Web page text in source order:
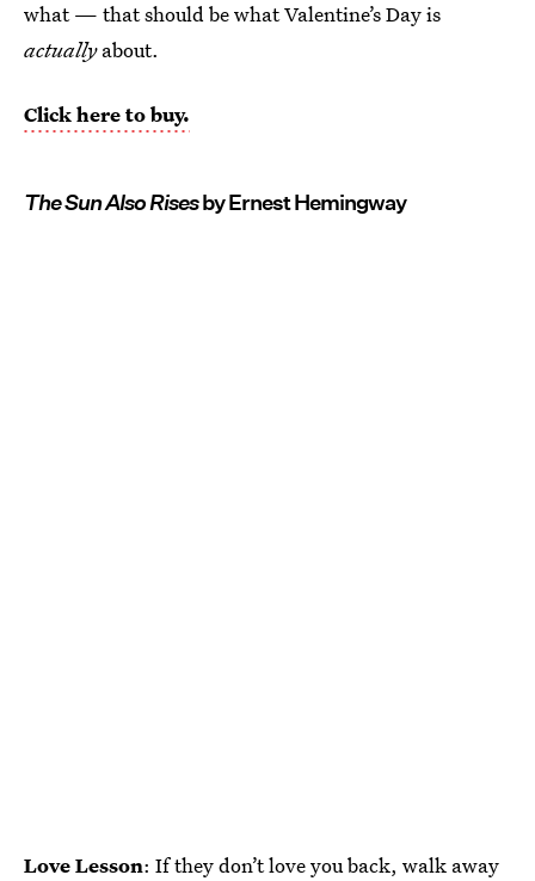
what — that should be what Valentine’s Day is
actuallyabout.
Click here to buy.
The Sun Also Risesby Ernest Hemingway
Love Lesson: If they don’t love you back, walk away